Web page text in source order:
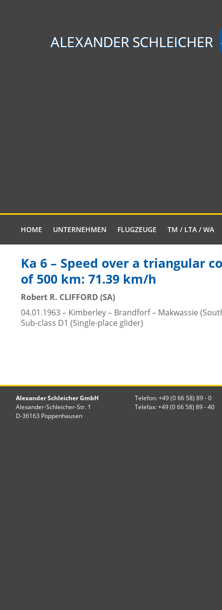
HOME UNTERNEHMEN FLUGZEUGE TM / LTA / WA
Ka 6 – Speed over a triangular
of 500 km: 71.39 km/h
Robert R. CLIFFORD (SA)
04.01.1963 – Kimberley – Brandforf – Makwassie
Sub-class D1 (Single-place glider)
Alexander Schleicher GmbH
Alexander-Schleicher-Str. 1
D-36163 Poppenhausen
Telefon: +49 (0 66 58) 89 - 0
Telefax: +49 (0 66 58) 89 - 40